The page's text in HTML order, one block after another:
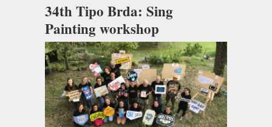
34th Tipo Brda: Sing
Painting workshop